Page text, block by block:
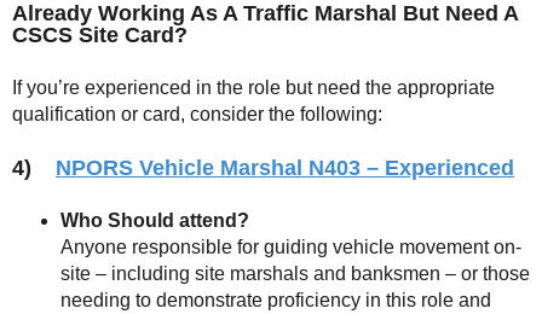
Already Working As A Traffic Marshal But Need A
CSCS Site Card?
If you’re experienced in the role but need the appropriate
qualification or card, consider the following:
4) NPORS Vehicle Marshal N403 – Experienced
Who Should attend?
Anyone responsible for guiding vehicle movement on-
site – including site marshals and banksmen – or those
needing to demonstrate proficiency in this role and